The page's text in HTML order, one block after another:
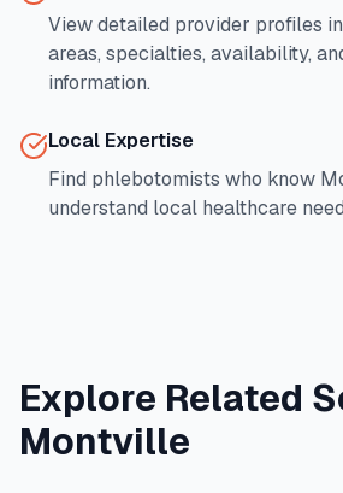
View detailed provider profiles
areas, specialties, availability,
information.
Local Expertise
Find phlebotomists who know
understand local healthcare
Explore Related
Montville